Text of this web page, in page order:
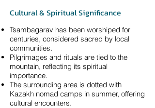
Cultural & Spiritual Significance
Tsambagarav has been worshiped for
centuries, considered sacred by local
communities.
Pilgrimages and rituals are tied to the
mountain, reflecting its spiritual
importance.
The surrounding area is dotted with
Kazakh nomad camps in summer, offering
cultural encounters.